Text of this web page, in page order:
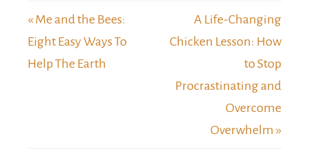
« Me and the Bees:
Eight Easy Ways To
Help The Earth
A Life-Changing
Chicken Lesson: How
to Stop
Procrastinating and
Overcome
Overwhelm »